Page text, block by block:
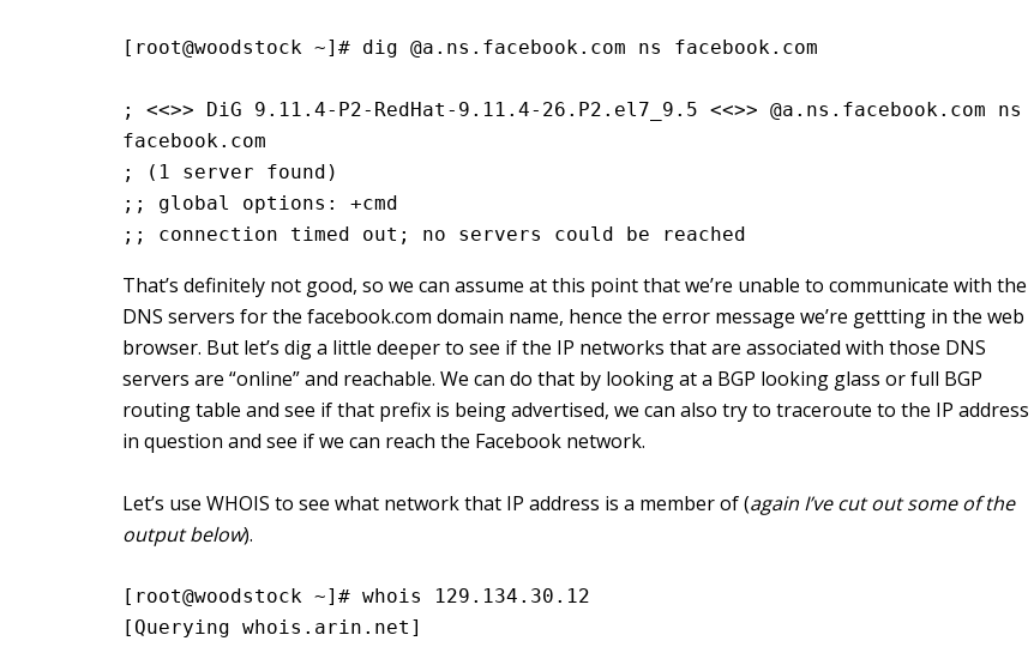
[root@woodstock ~]# dig @a.ns.facebook.com ns facebook.com
; <<>> DiG 9.11.4-P2-RedHat-9.11.4-26.P2.el7_9.5 <<>> @a.ns.facebook.com ns
facebook.com
; (1 server found)
;; global options: +cmd
;; connection timed out; no servers could be reached
That’s definitely not good, so we can assume at this point that we’re unable to communicate with the
DNS servers for the facebook.com domain name, hence the error message we’re gettting in the web
browser. But let’s dig a little deeper to see if the IP networks that are associated with those DNS
servers are “online” and reachable. We can do that by looking at a BGP looking glass or full BGP
routing table and see if that prefix is being advertised, we can also try to traceroute to the IP address
in question and see if we can reach the Facebook network.
Let’s use WHOIS to see what network that IP address is a member of (again I’ve cut out some of the
output below).
[root@woodstock ~]# whois 129.134.30.12
[Querying whois.arin.net]